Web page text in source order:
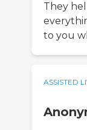
They
to you
ASSISTED